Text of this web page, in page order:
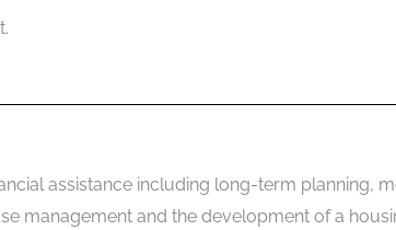
assistance including long-term planning,
management and the development of a